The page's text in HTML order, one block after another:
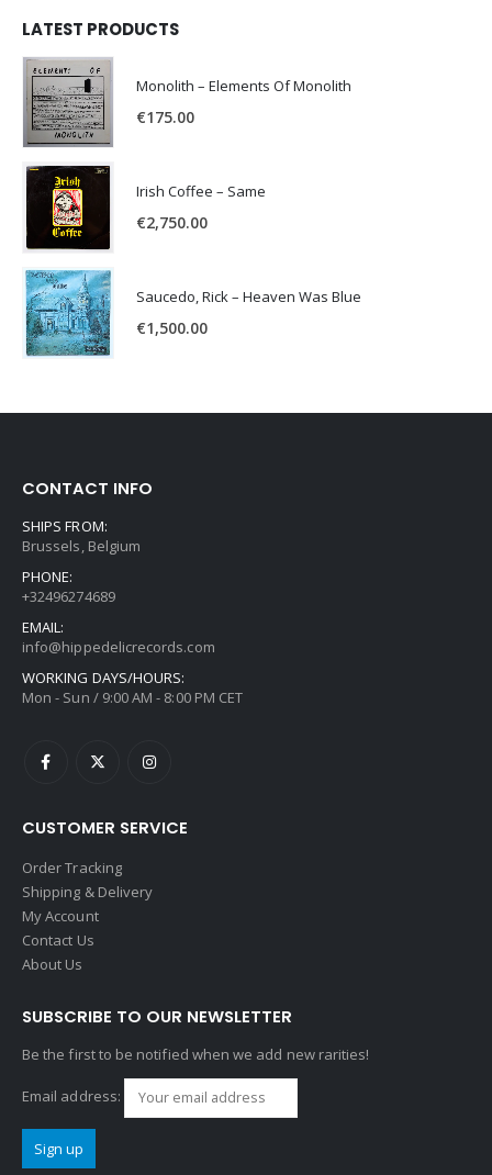
LATEST PRODUCTS
Monolith – Elements Of Monolith
€175.00
Irish Coffee – Same
€2,750.00
Saucedo, Rick – Heaven Was Blue
€1,500.00
CONTACT INFO
SHIPS FROM:
Brussels, Belgium
PHONE:
+32496274689
EMAIL:
info@hippedelicrecords.com
WORKING DAYS/HOURS:
Mon - Sun / 9:00 AM - 8:00 PM CET
CUSTOMER SERVICE
Order Tracking
Shipping & Delivery
My Account
Contact Us
About Us
SUBSCRIBE TO OUR NEWSLETTER
Be the first to be notified when we add new rarities!
Email address: